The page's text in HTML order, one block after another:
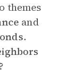
themes
and
.